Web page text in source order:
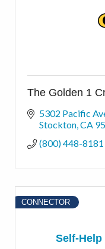
The Golden 1
5302 Pacific
Stockton CA
(800) 448-
Self-
CONNECTOR